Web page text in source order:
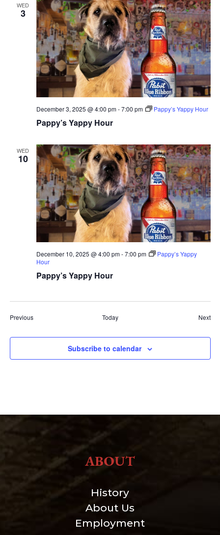
WED
3
Pappy’s Yappy Hour
December 3, 2025 @ 4:00 pm-7:00 pm Pappy’s Yappy Hour
WED
10
Pappy’s Yappy Hour
December 10, 2025 @ 4:00 pm-7:00 pm
Pappy’s Yappy
Hour
PreviousEvents Today Next
Subscribe to calendar
ABOUT
History
About Us
Employment